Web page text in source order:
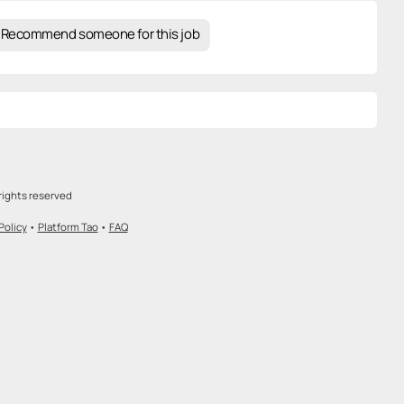
Recommend someone for this job
reserved
• Platform Tao• FAQ